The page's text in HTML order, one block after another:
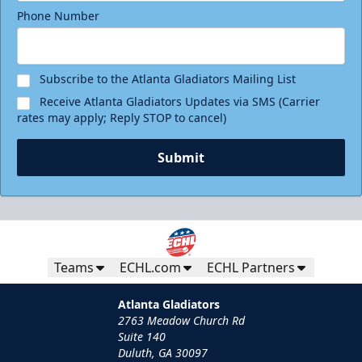
Phone Number
Subscribe to the Atlanta Gladiators Mailing List
Receive Atlanta Gladiators Updates via SMS (Carrier
rates may apply; Reply STOP to cancel)
Submit
Teams ECHL.com ECHL Partners
Atlanta Gladiators
2763 Meadow Church Rd
Suite 140
Duluth, GA 30097